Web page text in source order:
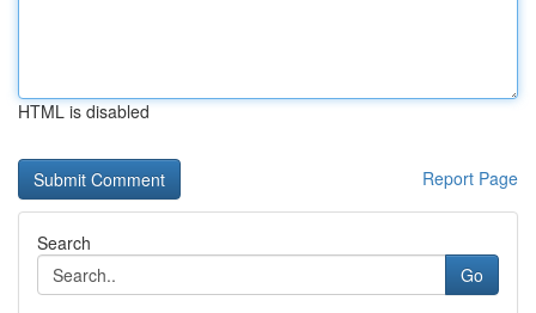
HTML is disabled
Report Page
Search
Go